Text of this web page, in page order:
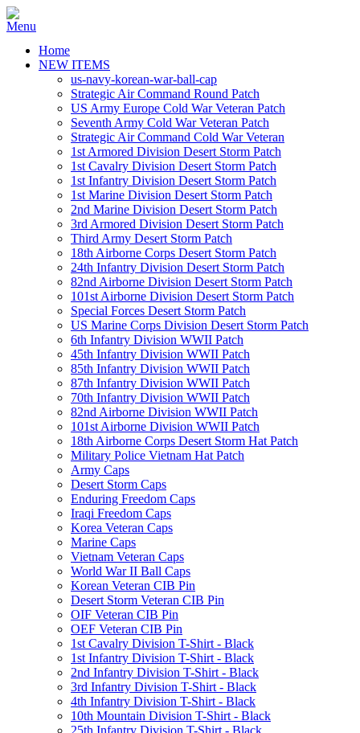
Home
NEW ITEMS
us-navy-korean-war-ball-cap
Strategic Air Command Round Patch
US Army Europe Cold War Veteran Patch
Seventh Army Cold War Veteran Patch
Strategic Air Command Cold War Veteran
1st Armored Division Desert Storm Patch
1st Cavalry Division Desert Storm Patch
1st Infantry Division Desert Storm Patch
1st Marine Division Desert Storm Patch
2nd Marine Division Desert Storm Patch
3rd Armored Division Desert Storm Patch
Third Army Desert Storm Patch
18th Airborne Corps Desert Storm Patch
24th Infantry Division Desert Storm Patch
82nd Airborne Division Desert Storm Patch
101st Airborne Division Desert Storm Patch
Special Forces Desert Storm Patch
US Marine Corps Division Desert Storm Patch
6th Infantry Division WWII Patch
45th Infantry Division WWII Patch
85th Infantry Division WWII Patch
87th Infantry Division WWII Patch
70th Infantry Division WWII Patch
82nd Airborne Division WWII Patch
101st Airborne Division WWII Patch
18th Airborne Corps Desert Storm Hat Patch
Military Police Vietnam Hat Patch
Army Caps
Desert Storm Caps
Enduring Freedom Caps
Iraqi Freedom Caps
Korea Veteran Caps
Marine Caps
Vietnam Veteran Caps
World War II Ball Caps
Korean Veteran CIB Pin
Desert Storm Veteran CIB Pin
OIF Veteran CIB Pin
OEF Veteran CIB Pin
1st Cavalry Division T-Shirt - Black
1st Infantry Division T-Shirt - Black
2nd Infantry Division T-Shirt - Black
3rd Infantry Division T-Shirt - Black
4th Infantry Division T-Shirt - Black
10th Mountain Division T-Shirt - Black
25th Infantry Division T-Shirt - Black